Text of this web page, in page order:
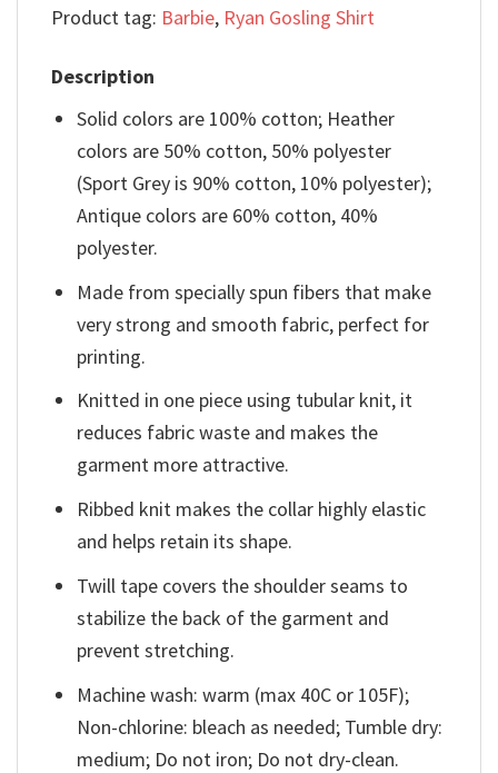
Product tag: Barbie, Ryan Gosling Shirt
Description
Solid colors are 100% cotton; Heather
colors are 50% cotton, 50% polyester
(Sport Grey is 90% cotton, 10% polyester);
Antique colors are 60% cotton, 40%
polyester.
Made from specially spun fibers that make
very strong and smooth fabric, perfect for
printing.
Knitted in one piece using tubular knit, it
reduces fabric waste and makes the
garment more attractive.
Ribbed knit makes the collar highly elastic
and helps retain its shape.
Twill tape covers the shoulder seams to
stabilize the back of the garment and
prevent stretching.
Machine wash: warm (max 40C or 105F);
Non-chlorine: bleach as needed; Tumble dry:
medium; Do not iron; Do not dry-clean.